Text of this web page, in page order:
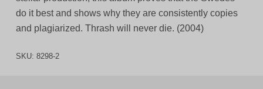
do it best and shows why they are consistently copies
and plagiarized. Thrash will never die. (2004)
SKU: 8298-2